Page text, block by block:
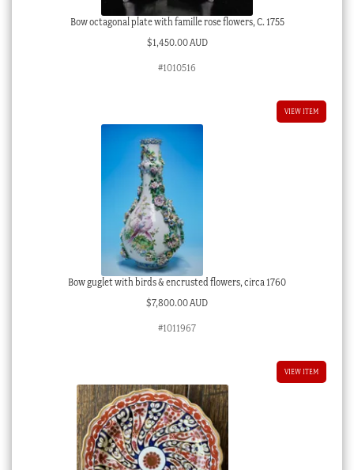
Bow octagonal plate with famille rose flowers, C. 1755
$1,450.00 AUD
#1010516
VIEW ITEM
Bow guglet with birds & encrusted flowers, circa 1760
$7,800.00 AUD
#1011967
VIEW ITEM